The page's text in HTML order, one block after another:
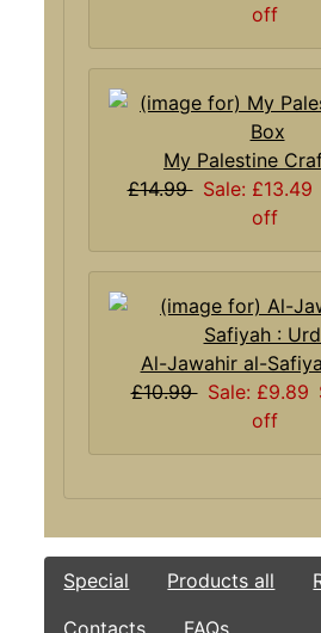
off
My Palestine
£14.99 Sale: £13.49
off
Al-Jawahir al-
£10.99 Sale: £9.89
off
Special Products all
Contacts
FAQs